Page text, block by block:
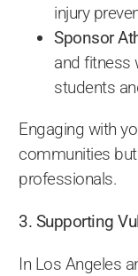
injury
Sponsor
and fitness
students
Engaging with
communities
professionals.
3. Supporting
In Los Angeles